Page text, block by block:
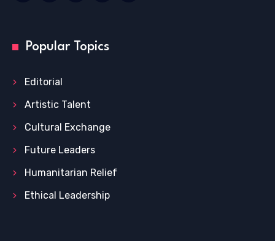
Popular Topics
Editorial
Artistic Talent
Cultural Exchange
Future Leaders
Humanitarian Relief
Ethical Leadership